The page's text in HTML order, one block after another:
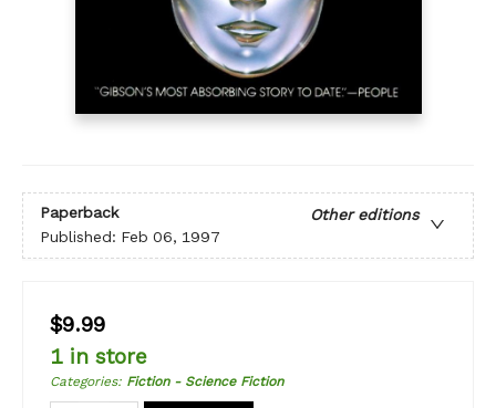
Paperback
Other editions
Published: Feb 06, 1997
$9.99
1 in store
Categories: Fiction - Science Fiction